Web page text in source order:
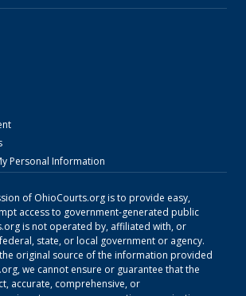
Personal Information
of OhioCourts.orgis to provide easy,
access to government-generated public
is not operated by, affiliated with, or
state, or local government or agency.
original source of the information provided
, we cannot ensure or guarantee that the
accurate, comprehensive, or